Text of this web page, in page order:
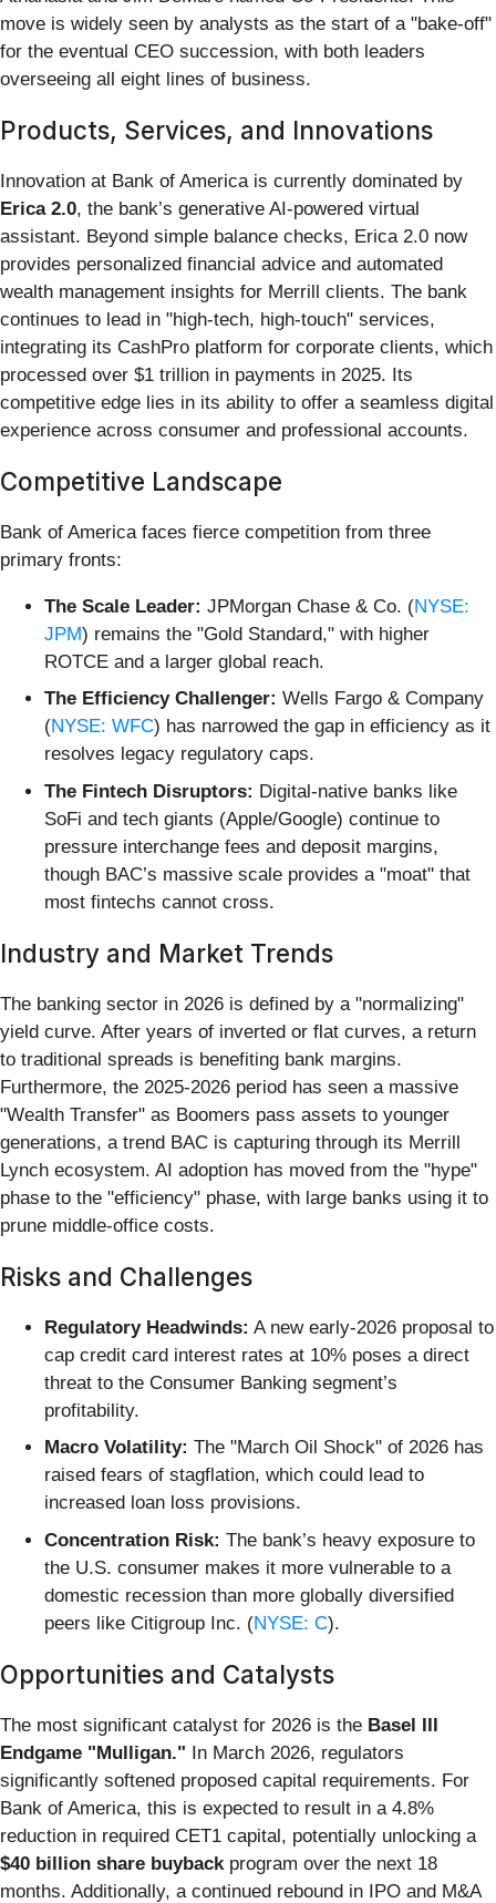
move is widely seen by analysts as the start of a "bake-off"
for the eventual CEO succession, with both leaders
overseeing all eight lines of business.
Products, Services, and Innovations
Innovation at Bank of America is currently dominated by
Erica 2.0, the bank’s generative AI-powered virtual
assistant. Beyond simple balance checks, Erica 2.0 now
provides personalized financial advice and automated
wealth management insights for Merrill clients. The bank
continues to lead in "high-tech, high-touch" services,
integrating its CashPro platform for corporate clients, which
processed over $1 trillion in payments in 2025. Its
competitive edge lies in its ability to offer a seamless digital
experience across consumer and professional accounts.
Competitive Landscape
Bank of America faces fierce competition from three
primary fronts:
The Scale Leader: JPMorgan Chase & Co. (NYSE:
JPM) remains the "Gold Standard," with higher
ROTCE and a larger global reach.
The Efficiency Challenger: Wells Fargo & Company
(NYSE: WFC) has narrowed the gap in efficiency as it
resolves legacy regulatory caps.
The Fintech Disruptors: Digital-native banks like
SoFi and tech giants (Apple/Google) continue to
pressure interchange fees and deposit margins,
though BAC’s massive scale provides a "moat" that
most fintechs cannot cross.
Industry and Market Trends
The banking sector in 2026 is defined by a "normalizing"
yield curve. After years of inverted or flat curves, a return
to traditional spreads is benefiting bank margins.
Furthermore, the 2025-2026 period has seen a massive
"Wealth Transfer" as Boomers pass assets to younger
generations, a trend BAC is capturing through its Merrill
Lynch ecosystem. AI adoption has moved from the "hype"
phase to the "efficiency" phase, with large banks using it to
prune middle-office costs.
Risks and Challenges
Regulatory Headwinds: A new early-2026 proposal to
cap credit card interest rates at 10% poses a direct
threat to the Consumer Banking segment’s
profitability.
Macro Volatility: The "March Oil Shock" of 2026 has
raised fears of stagflation, which could lead to
increased loan loss provisions.
Concentration Risk: The bank’s heavy exposure to
the U.S. consumer makes it more vulnerable to a
domestic recession than more globally diversified
peers like Citigroup Inc. (NYSE: C).
Opportunities and Catalysts
The most significant catalyst for 2026 is the Basel III
Endgame "Mulligan." In March 2026, regulators
significantly softened proposed capital requirements. For
Bank of America, this is expected to result in a 4.8%
reduction in required CET1 capital, potentially unlocking a
$40 billion share buyback program over the next 18
months. Additionally, a continued rebound in IPO and M&A